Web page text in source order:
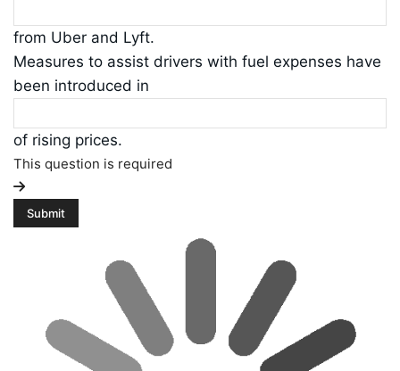
from Uber and Lyft.
Measures to assist drivers with fuel expenses have
been introduced in
of rising prices.
This question is required